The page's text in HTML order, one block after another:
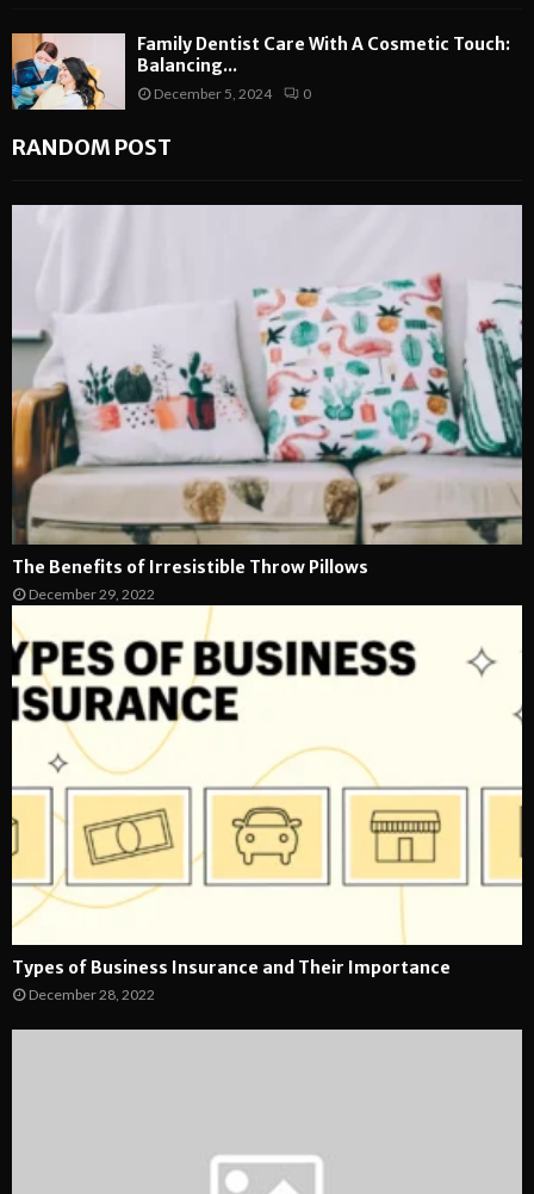
Family Dentist Care With A Cosmetic Touch:
Balancing...
December 5, 2024 0
RANDOM POST
The Benefits of Irresistible Throw Pillows
December 29, 2022
Types of Business Insurance and Their Importance
December 28, 2022